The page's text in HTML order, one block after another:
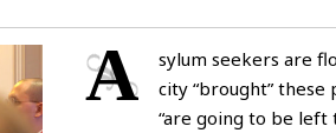
A
sylum seekers are
city “brought” these
“are going to be left